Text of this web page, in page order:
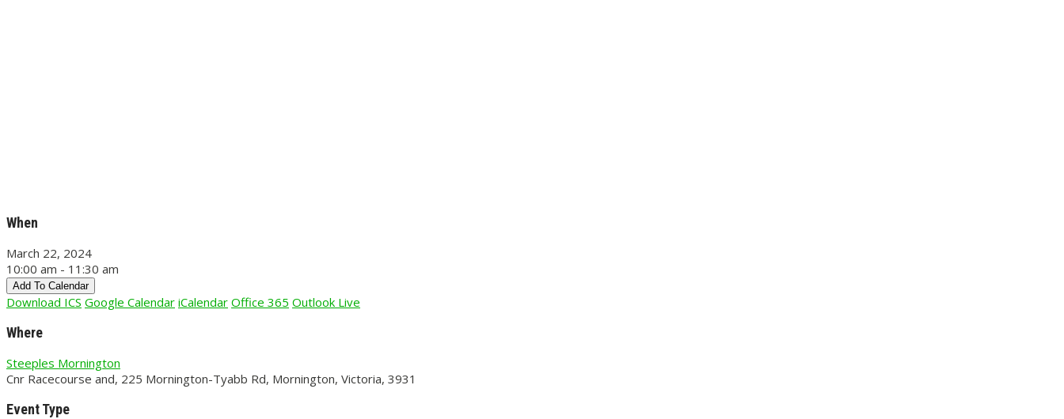
When
March 22, 2024
10:00 am - 11:30 am
Add To Calendar
Download ICS Google Calendar iCalendar Office 365 Outlook Live
Where
Steeples Mornington
Cnr Racecourse and, 225 Mornington-Tyabb Rd, Mornington, Victoria, 3931
Event Type